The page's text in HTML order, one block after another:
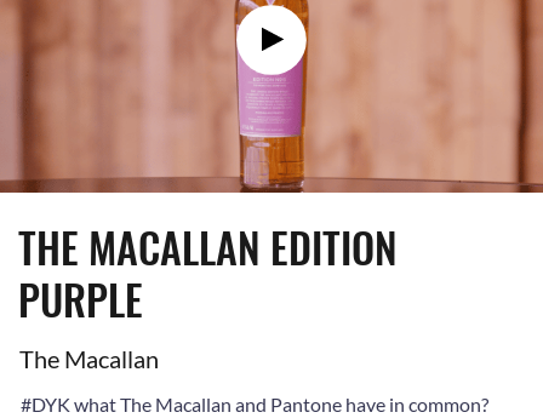
THE MACALLAN EDITION
PURPLE
The Macallan
#DYK what The Macallan and Pantone have in common?